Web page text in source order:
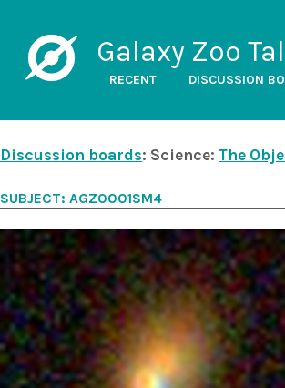
Galaxy Zoo
RECENT DISCUSSION
Discussion boards: Science: The
SUBJECT: AGZ0001SM4